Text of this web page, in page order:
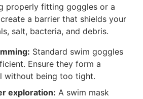
properly fitting goggles or a
a barrier that shields your
salt, bacteria, and debris.
Standard swim goggles
Ensure they form a
without being too tight.
exploration: A swim mask